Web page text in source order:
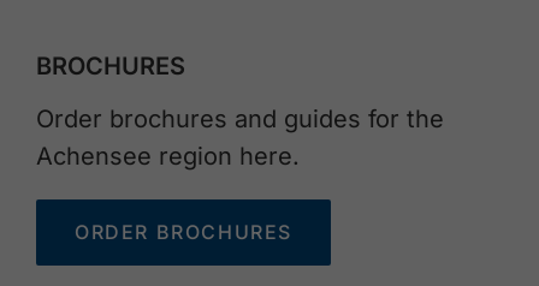
BROCHURES
Order brochures and guides for the
Achensee region here.
ORDER BROCHURES